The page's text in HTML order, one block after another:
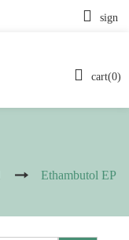
cart(0)
sign
Ethambutol EP